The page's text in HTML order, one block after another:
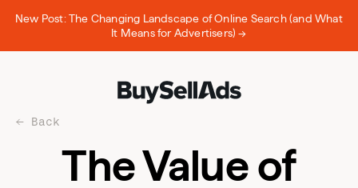
New Post: The Changing Landscape of Online Search (and What
It Means for Advertisers) →
Back
The Value of